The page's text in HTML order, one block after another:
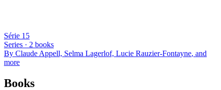
Série 15
Series · 2 books
By Claude Appell, Selma Lagerlof, Lucie Rauzier-Fontayne, and
more
Books